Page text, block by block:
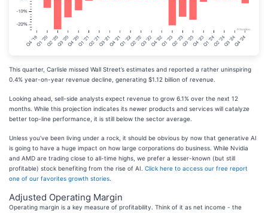
This quarter, Carlisle missed Wall Street’s estimates and reported a rather uninspiring
0.4% year-on-year revenue decline, generating $1.12 billion of revenue.
Looking ahead, sell-side analysts expect revenue to grow 6.1% over the next 12
months. While this projection indicates its newer products and services will catalyze
better top-line performance, it is still below the sector average.
Unless you’ve been living under a rock, it should be obvious by now that generative AI
is going to have a huge impact on how large corporations do business. While Nvidia
and AMD are trading close to all-time highs, we prefer a lesser-known (but still
profitable) stock benefiting from the rise of AI. Click here to access our free report
one of our favorites growth stories
Adjusted Operating Margin
Operating margin is a key measure of profitability. Think of it as net income - the